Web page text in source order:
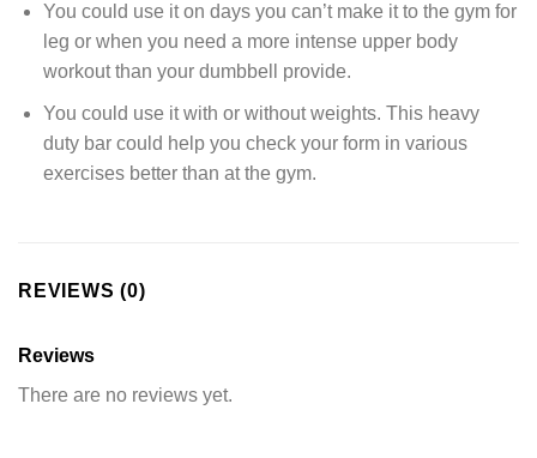
You could use it on days you can’t make it to the gym for
leg or when you need a more intense upper body
workout than your dumbbell provide.
You could use it with or without weights. This heavy
duty bar could help you check your form in various
exercises better than at the gym.
REVIEWS (0)
Reviews
There are no reviews yet.